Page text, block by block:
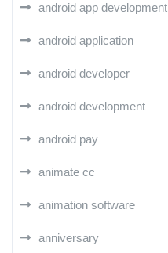
android app development
android application
android developer
android development
android pay
animate cc
animation software
anniversary